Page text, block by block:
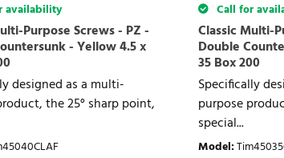
availability
Purpose Screws - PZ -
- Yellow 4.5 x
designed as a multi-
the 25° sharp point,
Call for
Classic Multi-
Double
35 Box 200
Specifically
purpose
special...
Model: